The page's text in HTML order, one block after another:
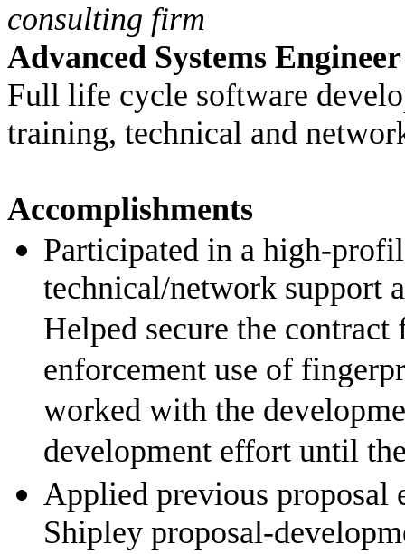
consulting firm
Advanced Systems Engineer
Full life cycle software
training, technical and
Accomplishments
Participated in a high-
technical/network support
Helped secure the
enforcement use of
worked with the
development effort until
Applied previous proposal
Shipley proposal-